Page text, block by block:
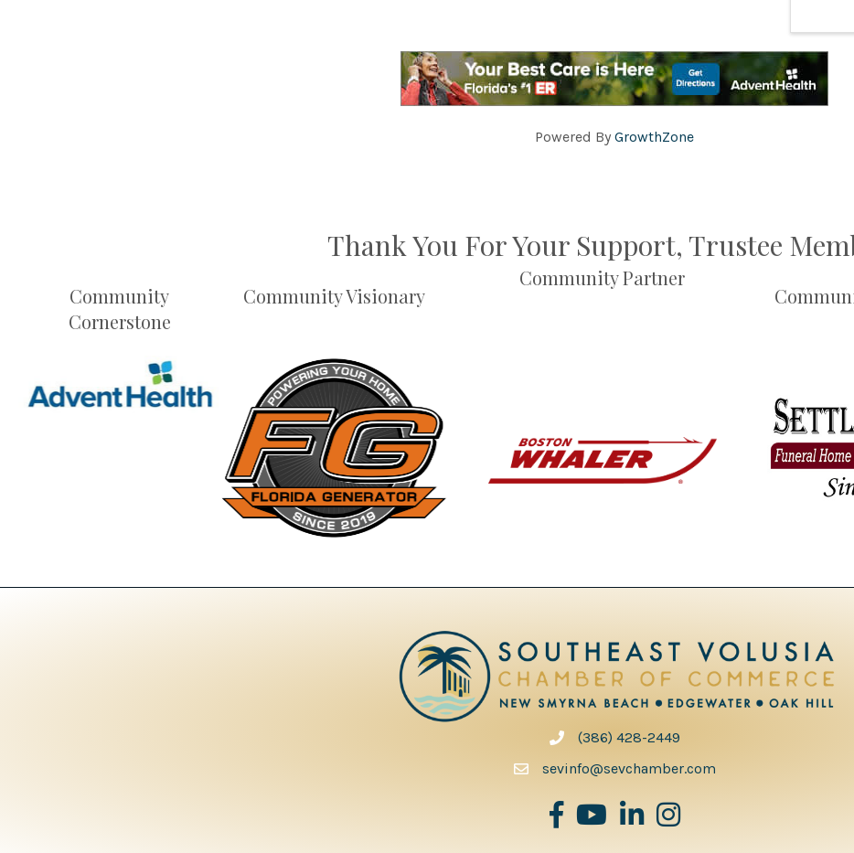
Powered By GrowthZone
Thank You For Your Support, Trustee
Community
Cornerstone
Community Visionary
Community Partner
phone number
(386) 428-2449
sevinfo@sevchamber.com
facebook
youtubeLinked inInstagram